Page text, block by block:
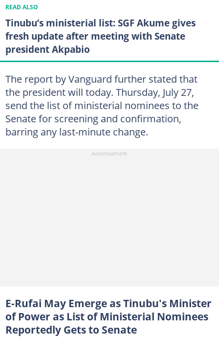
READ ALSO
Tinubu’s ministerial list: SGF Akume gives
fresh update after meeting with Senate
president Akpabio
The report by Vanguard further stated that
the president will today. Thursday, July 27,
send the list of ministerial nominees to the
Senate for screening and confirmation,
barring any last-minute change.
E-Rufai May Emerge as Tinubu's Minister
of Power as List of Ministerial Nominees
Reportedly Gets to Senate